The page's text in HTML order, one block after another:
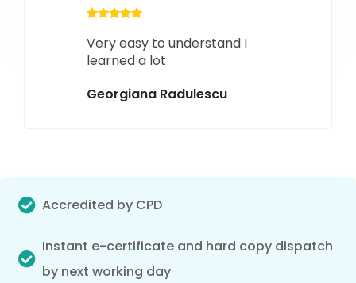
Very easy to understand I
learned a lot
Georgiana Radulescu
Accredited by CPD
Instant e-certificate and hard copy dispatch
by next working day